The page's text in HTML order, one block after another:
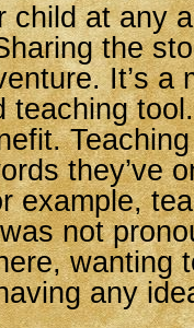
child at any
the
It’s a
teaching
they’ve
example,
not
wanting
any